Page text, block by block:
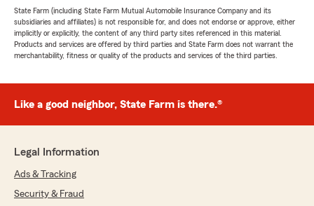
State Farm (including State Farm Mutual Automobile Insurance Company and its
subsidiaries and affiliates) is not responsible for, and does not endorse or approve, either
implicitly or explicitly, the content of any third party sites referenced in this material.
Products and services are offered by third parties and State Farm does not warrant the
merchantability, fitness or quality of the products and services of the third parties.
Like a good neighbor, State Farm is there.®
Legal Information
Ads & Tracking
Security & Fraud